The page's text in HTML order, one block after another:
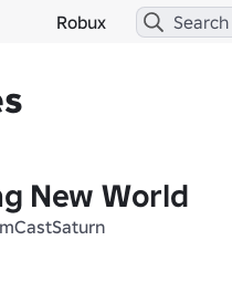
Robux
New World